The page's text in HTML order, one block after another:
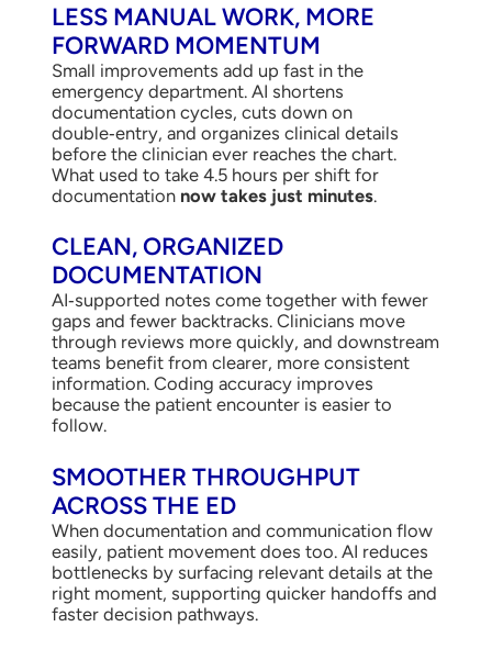
LESS MANUAL WORK, MORE
FORWARD MOMENTUM
Small improvements add up fast in the
emergency department. AI shortens
documentation cycles, cuts down on
double‑entry, and organizes clinical details
before the clinician ever reaches the chart.
What used to take 4.5 hours per shift for
documentation now takes just minutes.
CLEAN, ORGANIZED
DOCUMENTATION
AI‑supported notes come together with fewer
gaps and fewer backtracks. Clinicians move
through reviews more quickly, and downstream
teams benefit from clearer, more consistent
information. Coding accuracy improves
because the patient encounter is easier to
follow.
SMOOTHER THROUGHPUT
ACROSS THE ED
When documentation and communication flow
easily, patient movement does too. AI reduces
bottlenecks by surfacing relevant details at the
right moment, supporting quicker handoffs and
faster decision pathways.